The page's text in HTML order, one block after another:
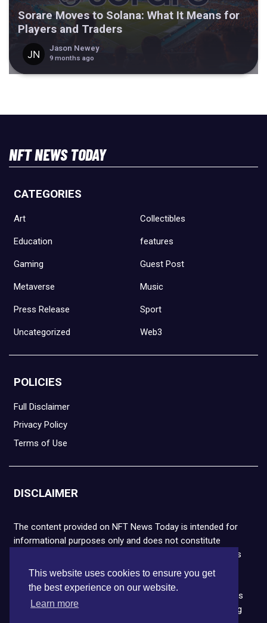
This website uses cookies to ensure you get
the best experience on our website.
Learn more
Sorare Moves to Solana: What It Means for
Players and Traders
Jason Newey
9 months ago
NFT NEWS TODAY
CATEGORIES
Art Collectibles
Education features
Gaming Guest Post
Metaverse Music
Press Release Sport
Uncategorized Web3
POLICIES
Full Disclaimer
Privacy Policy
Terms of Use
DISCLAIMER
The content provided on NFT News Today is intended for
informational purposes only and does not constitute
financial or legal advice. Please note that cryptocurrencies
and NFTs are highly volatile and carry the risk of financial
loss. We strongly encourage you to conduct thorough
research before making any decisions. NFT News Today is
not responsible for any actions taken or outcomes arising